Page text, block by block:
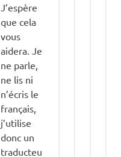
J’espère
que cela
vous
aidera. Je
ne parle,
ne lis ni
n’écris le
français,
j’utilise
donc un
traducteu